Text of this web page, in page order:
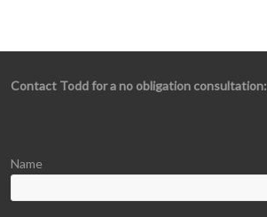
Contact Todd for a no obligation consultation:
Name